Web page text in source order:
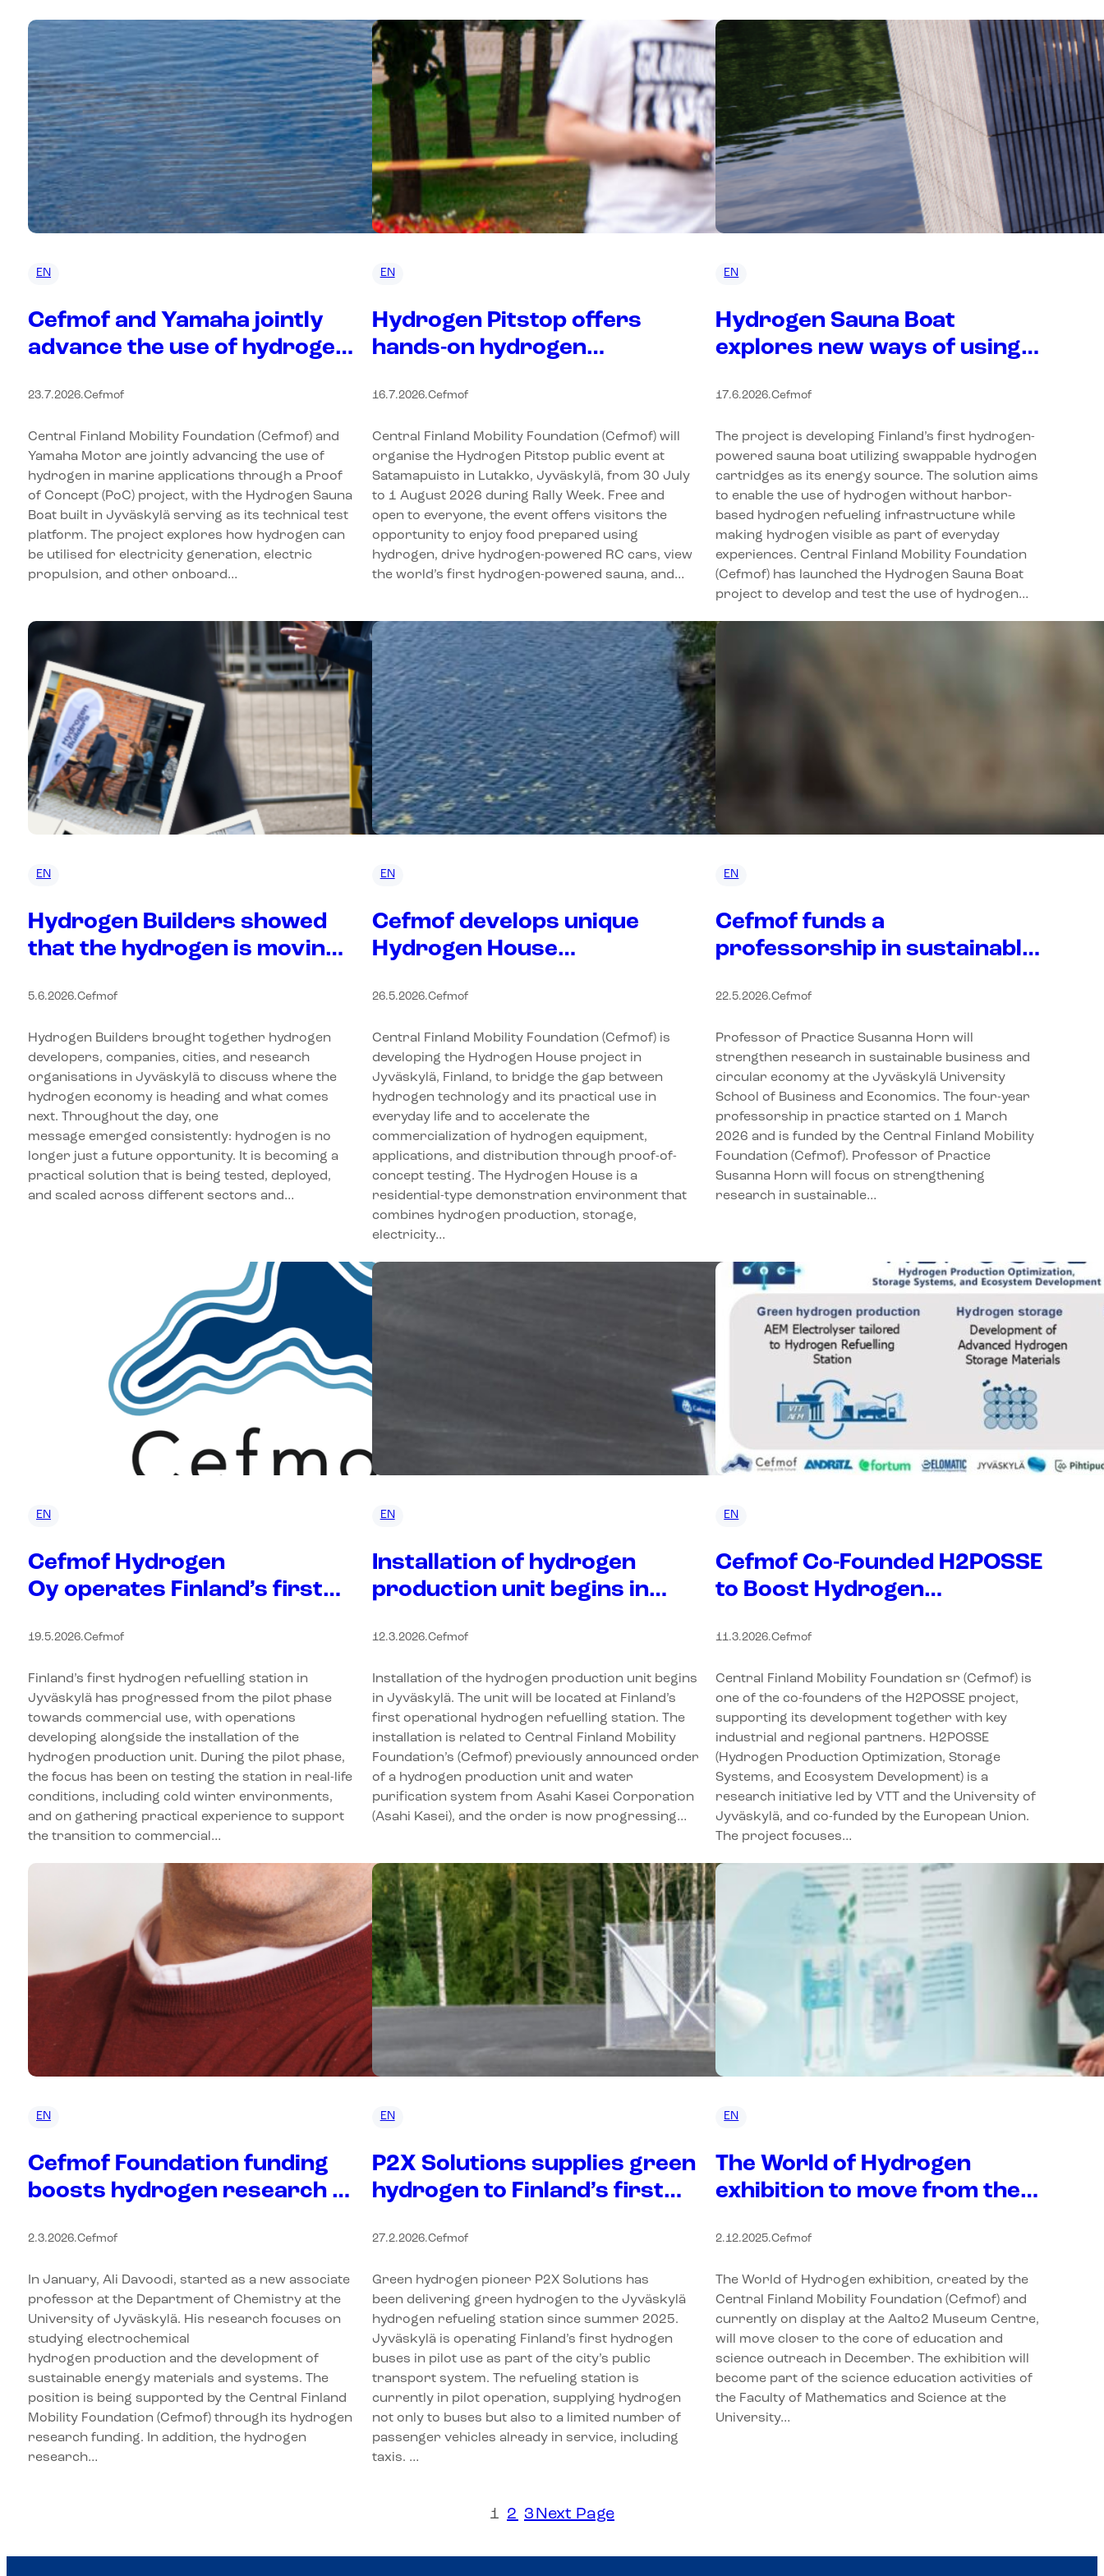
EN
Cefmof and Yamaha jointly
advance the use of hydrogen
through a Proof of Concept
(PoC) project – Hydrogen
Sauna Boat serves as a test
platform for new
technologies
23.7.2026.Cefmof
Central Finland Mobility Foundation (Cefmof) and
Yamaha Motor are jointly advancing the use of
hydrogen in marine applications through a Proof
of Concept (PoC) project, with the Hydrogen Sauna
Boat built in Jyväskylä serving as its technical test
platform. The project explores how hydrogen can
be utilised for electricity generation, electric
propulsion, and other onboard…
EN
Hydrogen Pitstop offers
hands-on hydrogen
family during Rally Week in
Jyväskylä
16.7.2026.Cefmof
Central Finland Mobility Foundation (Cefmof) will
organise the Hydrogen Pitstop public event at
Satamapuisto in Lutakko, Jyväskylä, from 30 July
to 1 August 2026 during Rally Week. Free and
open to everyone, the event offers visitors the
opportunity to enjoy food prepared using
hydrogen, drive hydrogen-powered RC cars, view
the world’s first hydrogen-powered sauna, and…
EN
Hydrogen Sauna Boat
explores new ways of using
17.6.2026.Cefmof
The project is developing Finland’s first hydrogen-
powered sauna boat utilizing swappable hydrogen
cartridges as its energy source. The solution aims
to enable the use of hydrogen without harbor-
based hydrogen refueling infrastructure while
making hydrogen visible as part of everyday
experiences. Central Finland Mobility Foundation
(Cefmof) has launched the Hydrogen Sauna Boat
project to develop and test the use of hydrogen…
EN
Hydrogen Builders showed
that the hydrogen is moving
5.6.2026.Cefmof
Hydrogen Builders brought together hydrogen
developers, companies, cities, and research
organisations in Jyväskylä to discuss where the
hydrogen economy is heading and what comes
next. Throughout the day, one
message emerged consistently: hydrogen is no
longer just a future opportunity. It is becoming a
practical solution that is being tested, deployed,
and scaled across different sectors and…
EN
Cefmof develops unique
Hydrogen House
bring hydrogen into
everyday use
26.5.2026.Cefmof
Central Finland Mobility Foundation (Cefmof) is
developing the Hydrogen House project in
Jyväskylä, Finland, to bridge the gap between
hydrogen technology and its practical use in
everyday life and to accelerate the
commercialization of hydrogen equipment,
applications, and distribution through proof-of-
concept testing. The Hydrogen House is a
residential-type demonstration environment that
combines hydrogen production, storage,
electricity…
EN
Cefmof funds a
professorship in sustainable
economy at the Jyväskylä
University School of
Business and Economics
22.5.2026.Cefmof
Professor of Practice Susanna Horn will
strengthen research in sustainable business and
circular economy at the Jyväskylä University
School of Business and Economics. The four-year
professorship in practice started on 1 March
2026 and is funded by the Central Finland Mobility
Foundation (Cefmof). Professor of Practice
Susanna Horn will focus on strengthening
research in sustainable…
EN
Cefmof Hydrogen
Oy operates Finland’s first
19.5.2026.Cefmof
Finland’s first hydrogen refuelling station in
Jyväskylä has progressed from the pilot phase
towards commercial use, with operations
developing alongside the installation of the
hydrogen production unit. During the pilot phase,
the focus has been on testing the station in real-life
conditions, including cold winter environments,
and on gathering practical experience to support
the transition to commercial…
EN
Installation of hydrogen
production unit begins in
12.3.2026.Cefmof
Installation of the hydrogen production unit begins
in Jyväskylä. The unit will be located at Finland’s
first operational hydrogen refuelling station. The
installation is related to Central Finland Mobility
Foundation’s (Cefmof) previously announced order
of a hydrogen production unit and water
purification system from Asahi Kasei Corporation
(Asahi Kasei), and the order is now progressing…
EN
Cefmof Co-Founded H2POSSE
to Boost Hydrogen
11.3.2026.Cefmof
Central Finland Mobility Foundation sr (Cefmof) is
one of the co-founders of the H2POSSE project,
supporting its development together with key
industrial and regional partners. H2POSSE
(Hydrogen Production Optimization, Storage
Systems, and Ecosystem Development) is a
research initiative led by VTT and the University of
Jyväskylä, and co-funded by the European Union.
The project focuses…
EN
Cefmof Foundation funding
boosts hydrogen research at
2.3.2026.Cefmof
In January, Ali Davoodi, started as a new associate
professor at the Department of Chemistry at the
University of Jyväskylä. His research focuses on
studying electrochemical
hydrogen production and the development of
sustainable energy materials and systems. The
position is being supported by the Central Finland
Mobility Foundation (Cefmof) through its hydrogen
research funding. In addition, the hydrogen
research…
EN
P2X Solutions supplies green
hydrogen to Finland’s first
Jyväskylä
27.2.2026.Cefmof
Green hydrogen pioneer P2X Solutions has
been delivering green hydrogen to the Jyväskylä
hydrogen refueling station since summer 2025.
Jyväskylä is operating Finland’s first hydrogen
buses in pilot use as part of the city’s public
transport system. The refueling station is
currently in pilot operation, supplying hydrogen
not only to buses but also to a limited number of
passenger vehicles already in service, including
taxis. …
EN
The World of Hydrogen
exhibition to move from the
University of Jyväskylä
2.12.2025.Cefmof
The World of Hydrogen exhibition, created by the
Central Finland Mobility Foundation (Cefmof) and
currently on display at the Aalto2 Museum Centre,
will move closer to the core of education and
science outreach in December. The exhibition will
become part of the science education activities of
the Faculty of Mathematics and Science at the
University…
1 2 3 Next Page